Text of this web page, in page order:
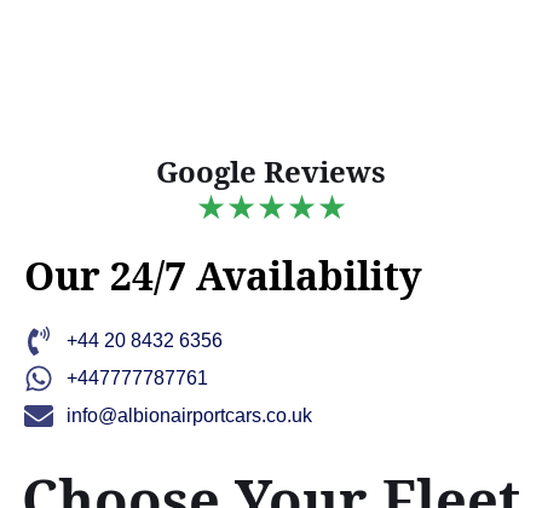
Google Reviews
★★★★★
Our 24/7 Availability
+44 20 8432 6356
+447777787761
info@albionairportcars.co.uk